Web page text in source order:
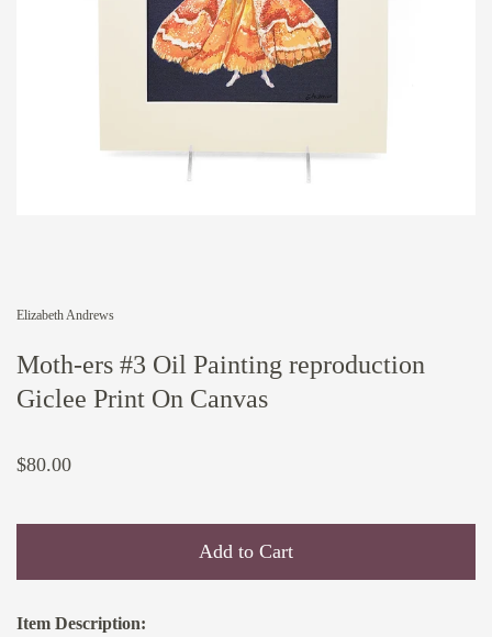
Elizabeth Andrews
Moth-ers #3 Oil Painting reproduction
Giclee Print On Canvas
$80.00
Add to Cart
Item Description: